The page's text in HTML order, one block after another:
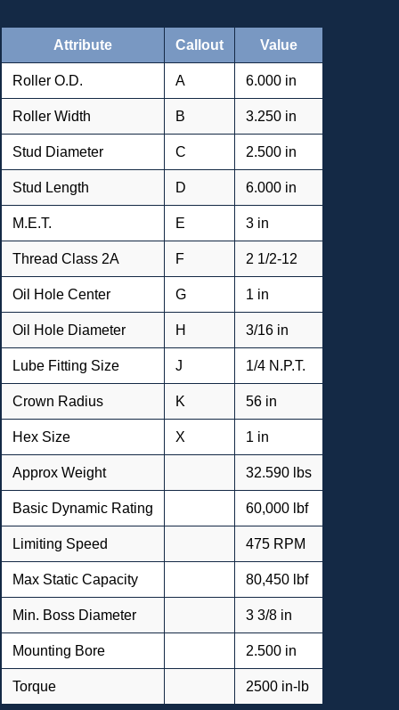
Attribute Callout Value
Roller O.D. A 6.000 in
Roller Width B 3.250 in
Stud Diameter C 2.500 in
Stud Length D 6.000 in
M.E.T. E 3 in
Thread Class 2A F 2 1/2-12
Oil Hole Center G 1 in
Oil Hole Diameter H 3/16 in
Lube Fitting Size J 1/4 N.P.T.
Crown Radius K 56 in
Hex Size X 1 in
Approx Weight 32.590 lbs
Basic Dynamic Rating 60,000 lbf
Limiting Speed 475 RPM
Max Static Capacity 80,450 lbf
Min. Boss Diameter 3 3/8 in
Mounting Bore 2.500 in
Torque 2500 in-lb